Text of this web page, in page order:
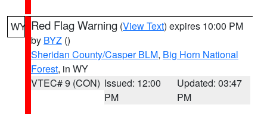
WY Red Flag Warning (View Text) expires 10:00 PM
by BYZ ()
Sheridan County/Casper BLM, Big Horn National
Forest, in WY
VTEC# 9 (CON) Issued: 12:00
PM
Updated: 03:47
PM